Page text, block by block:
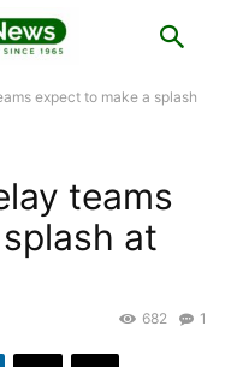
expect to make a splash
teams
at
1
682